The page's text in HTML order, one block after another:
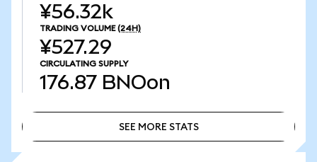
¥56.32k
TRADING VOLUME (24H)
¥527.29
CIRCULATING SUPPLY
176.87 BNOon
SEE MORE STATS